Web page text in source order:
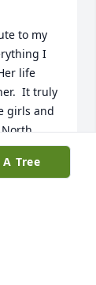
to my
I
life
It truly
girls and
missed.
Tree